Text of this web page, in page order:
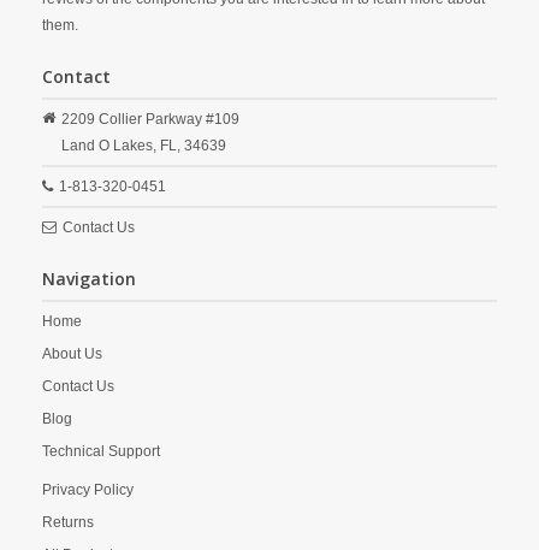
them.
Contact
2209 Collier Parkway #109
Land O Lakes, FL, 34639
1-813-320-0451
Contact Us
Navigation
Home
About Us
Contact Us
Blog
Technical Support
Privacy Policy
Returns